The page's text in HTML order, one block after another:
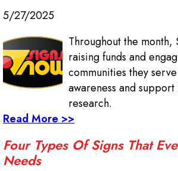
5/27/2025
Throughout the month,
raising funds and
communities they
awareness and
research.
Read More >>
Four Types Of Signs That
Needs